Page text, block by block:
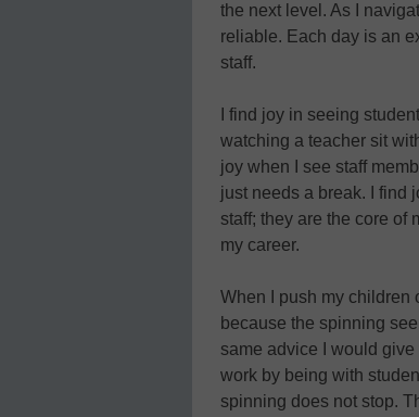
the next level. As I
reliable. Each day is an
staff.
I find joy in seeing
watching a teacher sit
joy when I see staff
just needs a break. I find
staff; they are the core of
my career.
When I push my children
because the spinning
same advice I would
work by being with
spinning does not stop.